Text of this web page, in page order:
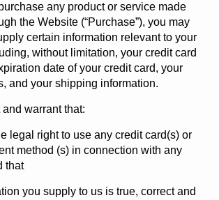
any product or service made
the Website (“Purchase”), you may
certain information relevant to your
without limitation, your credit card
date of your credit card, your
and your shipping information.
warrant that:
legal right to use any credit card(s) or
method (s) in connection with any
that
you supply to us is true, correct and